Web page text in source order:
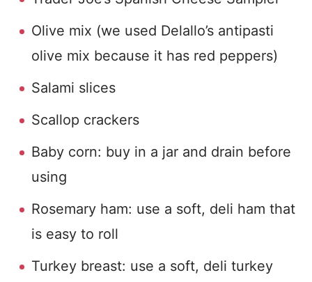
Olive mix (we used Delallo’s antipasti
olive mix because it has red peppers)
Salami slices
Scallop crackers
Baby corn: buy in a jar and drain before
using
Rosemary ham: use a soft, deli ham that
is easy to roll
Turkey breast: use a soft, deli turkey